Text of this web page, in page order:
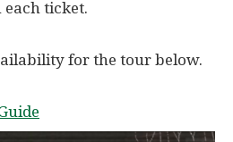
each ticket.
for the tour below.